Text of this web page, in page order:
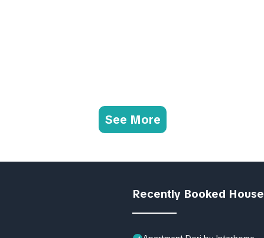
See More
Recently Booked House